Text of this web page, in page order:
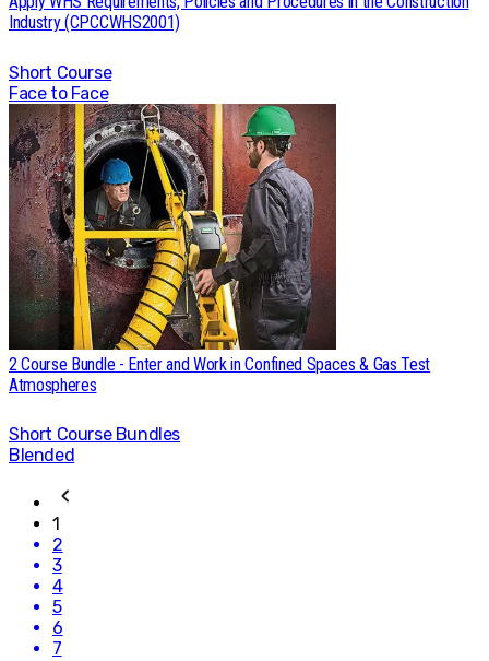
Industry (CPCCWHS2001)
Short Course
Face to Face
2 Course Bundle - Enter and Work in Confined Spaces & Gas Test
Atmospheres
Short Course Bundles
Blended
1
2
3
4
5
6
7